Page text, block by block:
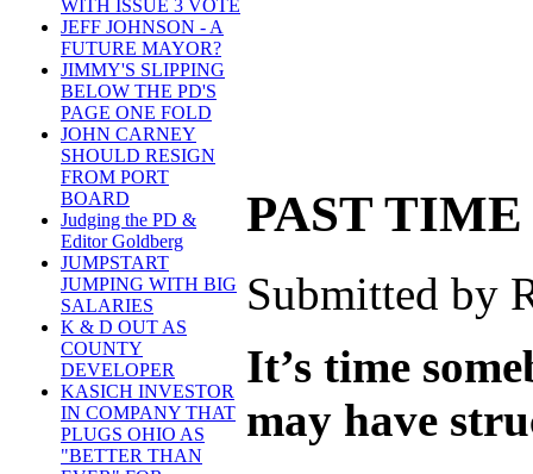
WITH ISSUE 3 VOTE
JEFF JOHNSON - A
FUTURE MAYOR?
JIMMY'S SLIPPING
BELOW THE PD'S
PAGE ONE FOLD
JOHN CARNEY
SHOULD RESIGN
FROM PORT
BOARD
Judging the PD &
Editor Goldberg
JUMPSTART
JUMPING WITH BIG
SALARIES
K & D OUT AS
COUNTY
DEVELOPER
KASICH INVESTOR
IN COMPANY THAT
PLUGS OHIO AS
"BETTER THAN
PAST
Submitted by
It’s time
may have